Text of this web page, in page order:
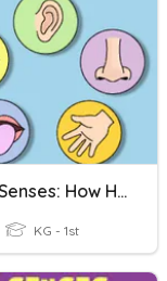
The 5 Senses: How Humans Use Them
KG - 1st